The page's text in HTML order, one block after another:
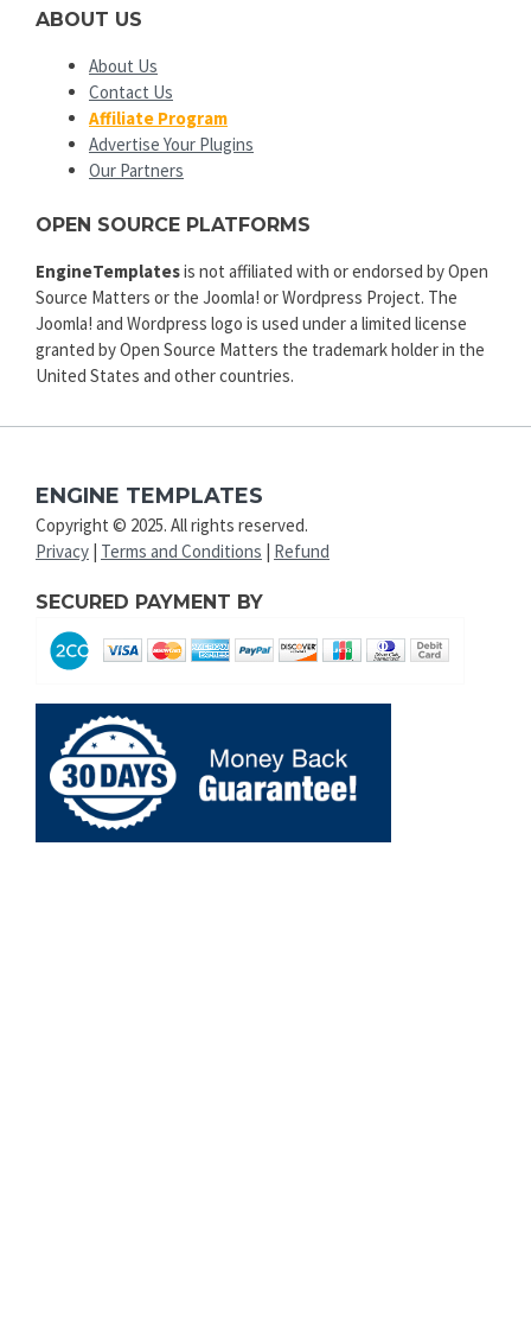
ABOUT US
About Us
Contact Us
Affiliate Program
Advertise Your Plugins
Our Partners
OPEN SOURCE PLATFORMS
EngineTemplatesis not affiliated with or endorsed by Open
Source Matters or the Joomla! or Wordpress Project. The
Joomla! and Wordpress logo is used under a limited license
granted by Open Source Matters the trademark holder in the
United States and other countries.
ENGINE TEMPLATES
Copyright © 2025. All rights reserved.
Privacy Terms and Conditions Refund
SECURED PAYMENT BY